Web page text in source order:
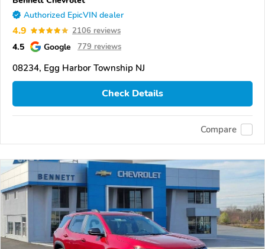
Authorized EpicVIN dealer
4.9 2106 reviews
4.5 Google 779 reviews
08234, Egg Harbor Township NJ
Check Details
Compare